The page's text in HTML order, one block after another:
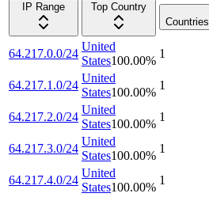
IP Range
Top Country
Countries
64.217.0.0/24
United
States100.00%
1
64.217.1.0/24
United
States100.00%
1
64.217.2.0/24
United
States100.00%
1
64.217.3.0/24
United
States100.00%
1
64.217.4.0/24
United
States100.00%
1